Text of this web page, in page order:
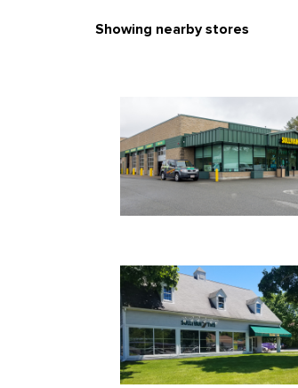
Showing nearby stores